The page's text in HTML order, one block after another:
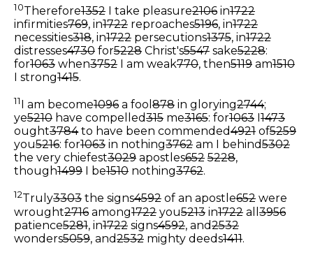
10Therefore1352 I take pleasure2106 in1722
infirmities769, in1722 reproaches5196, in1722
necessities318, in1722 persecutions1375, in1722
distresses4730 for5228 Christ's5547 sake5228:
for1063 when3752 I am weak770, then5119 am1510
I strong1415.
11 I am become1096 a fool 878 in glorying2744;
ye5210 have compelled315 me3165: for1063 1473
ought3784to have been commended4921 of5259
you5216: for1063 in nothing3762 am I behind5302
the very chiefest3029 apostles652 5228,
though1499 I be1510 nothing3762.
12Truly3303 the signs4592 of an apostle652 were
wrought2716 among1722 you5213 in1722 all 3956
patience5281, in1722 signs4592, and2532
wonders5059, and2532 mighty deeds1411.